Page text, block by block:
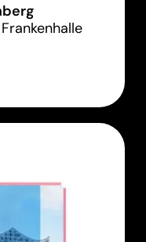
& Tickets